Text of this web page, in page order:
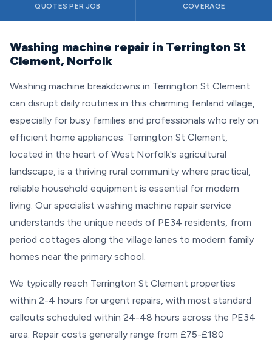
QUOTES PER JOB COVERAGE
Washing machine repair in Terrington St
Clement, Norfolk
Washing machine breakdowns in Terrington St Clement
can disrupt daily routines in this charming fenland village,
especially for busy families and professionals who rely on
efficient home appliances. Terrington St Clement,
located in the heart of West Norfolk's agricultural
landscape, is a thriving rural community where practical,
reliable household equipment is essential for modern
living. Our specialist washing machine repair service
understands the unique needs of PE34 residents, from
period cottages along the village lanes to modern family
homes near the primary school.
We typically reach Terrington St Clement properties
within 2-4 hours for urgent repairs, with most standard
callouts scheduled within 24-48 hours across the PE34
area. Repair costs generally range from £75-£180